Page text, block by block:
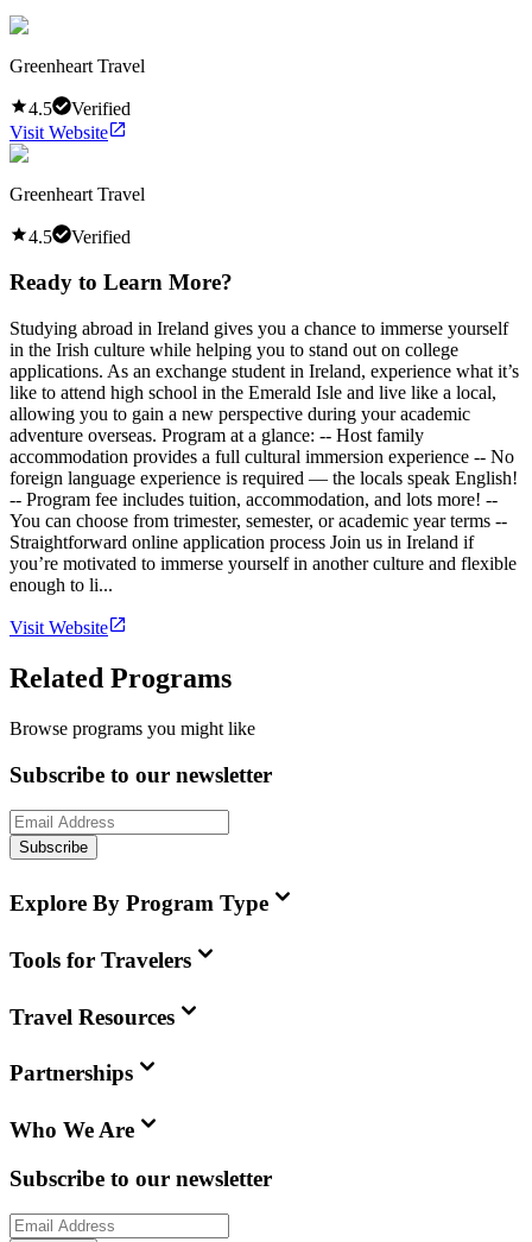
Greenheart Travel
4.5
Verified
Visit Website
Greenheart Travel
4.5 Verified
Ready to Learn More?
Studying abroad in Ireland gives you a chance to immerse yourself
in the Irish culture while helping you to stand out on college
applications. As an exchange student in Ireland, experience what it’s
like to attend high school in the Emerald Isle and live like a local,
allowing you to gain a new perspective during your academic
adventure overseas. Program at a glance: -- Host family
accommodation provides a full cultural immersion experience -- No
foreign language experience is required — the locals speak English!
-- Program fee includes tuition, accommodation, and lots more! --
You can choose from trimester, semester, or academic year terms --
Straightforward online application process Join us in Ireland if
you’re motivated to immerse yourself in another culture and flexible
enough to li...
Visit Website
Related Programs
Browse programs you might like
Subscribe to our newsletter
Subscribe
Explore By Program Type
Tools for Travelers
Travel Resources
Partnerships
Who We Are
Subscribe to our newsletter